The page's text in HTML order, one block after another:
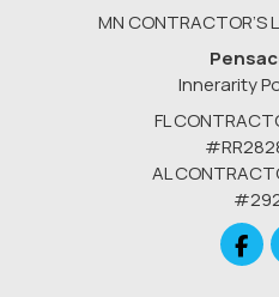
MN CONTRACTOR’S
Innerarity
FL
AL
Like